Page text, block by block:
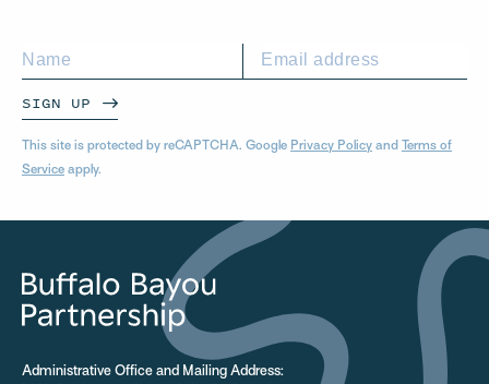
SIGN UP
This site is protected by reCAPTCHA. Google Privacy Policy and Terms of
Service apply.
Administrative Office and Mailing Address: